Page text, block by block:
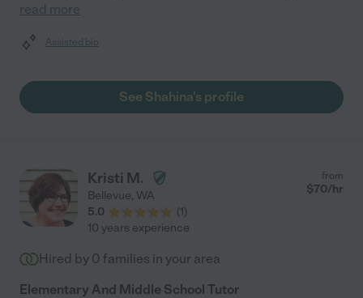
read more
Assisted bio
See Shahina's profile
Kristi M.
Bellevue, WA
5.0
(1)
from
$70/hr
10 years experience
Hired by 0 families in your area
Elementary And Middle School Tutor